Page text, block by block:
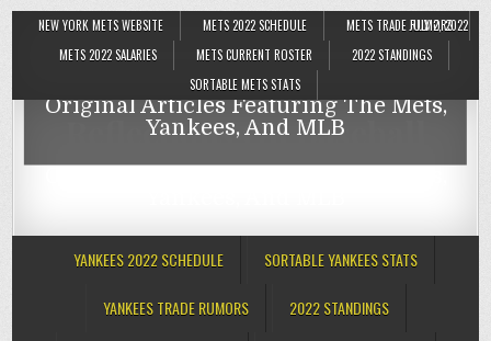
NEW YORK METS WEBSITE METS 2022 SCHEDULE
METS TRADE RUMORS
METS 2022 SALARIES
METS CURRENT ROSTER
2022 STANDINGS
SORTABLE METS STATS
JULY 2, 2022
Reflections On Baseball
Original Articles Featuring The Mets,
Yankees, And MLB
Reflections On Baseball
YANKEES 2022 SCHEDULE SORTABLE YANKEES STATS
YANKEES TRADE RUMORS 2022 STANDINGS